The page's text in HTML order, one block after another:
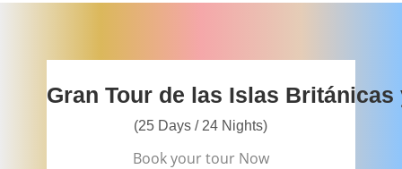
Gran Tour de las Islas
(25 Days / 24 Nights)
Book your tour Now